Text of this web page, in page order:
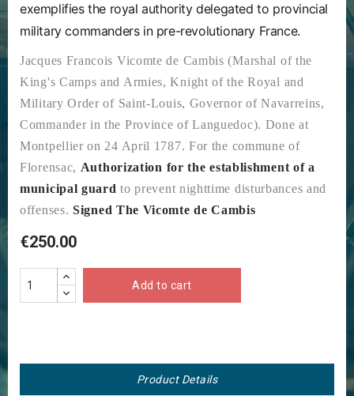
exemplifies the royal authority delegated to provincial
military commanders in pre-revolutionary France.
Jacques Francois Vicomte de Cambis (Marshal of the
King's Camps and Armies, Knight of the Royal and
Military Order of Saint-Louis, Governor of Navarreins,
Commander in the Province of Languedoc). Done at
Montpellier on 24 April 1787. For the commune of
Florensac, Authorization for the establishment of a
municipal guard to prevent nighttime disturbances and
offenses. Signed The Vicomte de Cambis
€250.00
Add to cart
Product Details